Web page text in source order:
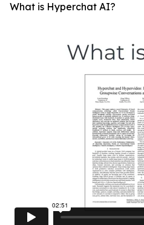
What is Hyperchat AI?